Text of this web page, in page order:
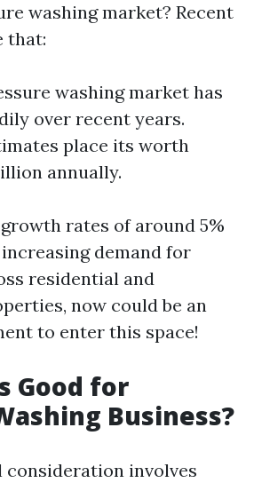
washing market? Recent
that:
washing market has
over recent years.
place its worth
annually.
rates of around 5%
demand for
residential and
now could be an
to enter this space!
Good for
Business?
involves